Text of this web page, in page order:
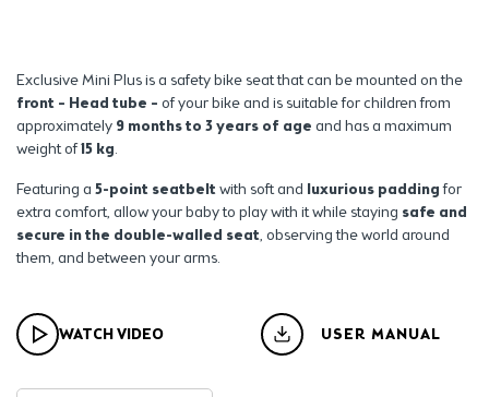
Exclusive Mini Plus is a safety bike seat that can be mounted on the
front – Head tube – of your bike and is suitable for children from
approximately 9 months to 3 years of age and has a maximum
weight of15 kg.
Featuring a 5-point seatbeltwith soft and luxurious paddingfor
extra comfort, allow your baby to play with it while staying safe and
secure in the double-walled seat, observing the world around
them, and between your arms.
WATCH VIDEO USER MANUAL